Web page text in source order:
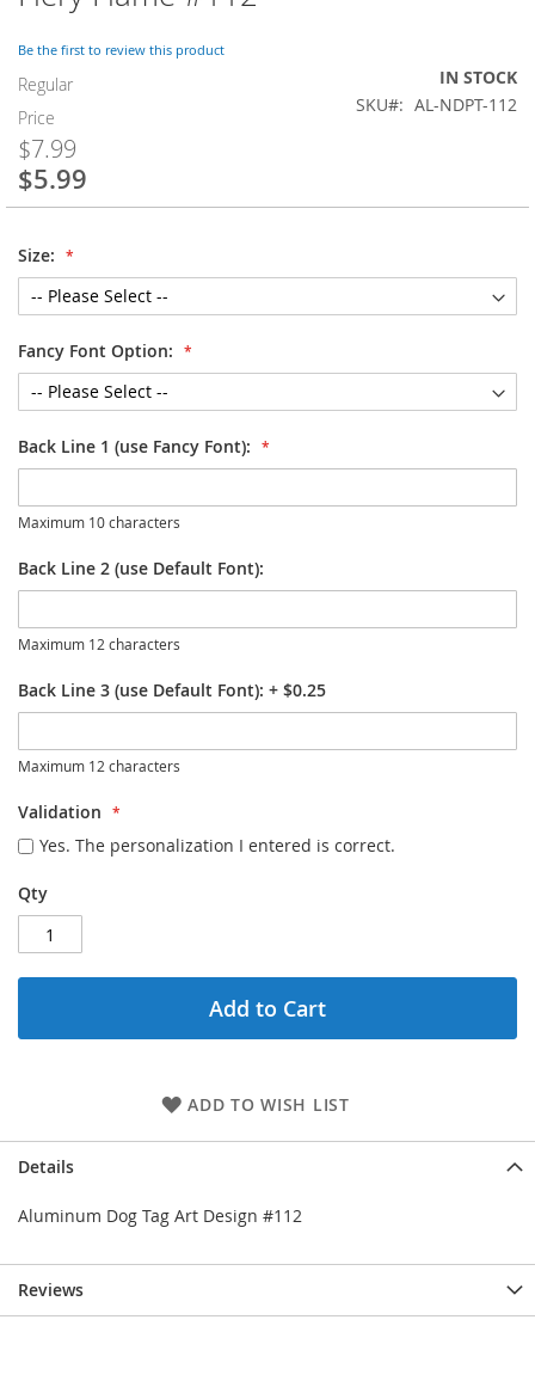
Be the first to review this product
Regular
Price
$7.99
Special
$5.99
IN STOCK
SKU
AL-NDPT-112
Size:
Fancy Font Option:
Back Line 1 (use Fancy Font):
Maximum 10 characters
Back Line 2 (use Default Font):
Maximum 12 characters
Back Line 3 (use Default Font): + $0.25
Maximum 12 characters
Validation
Yes. The personalization I entered is correct.
Qty
Add to Cart
ADD TO WISH LIST
to
beginning
of
the
images
gallery
Details
Aluminum Dog Tag Art Design #112
Reviews